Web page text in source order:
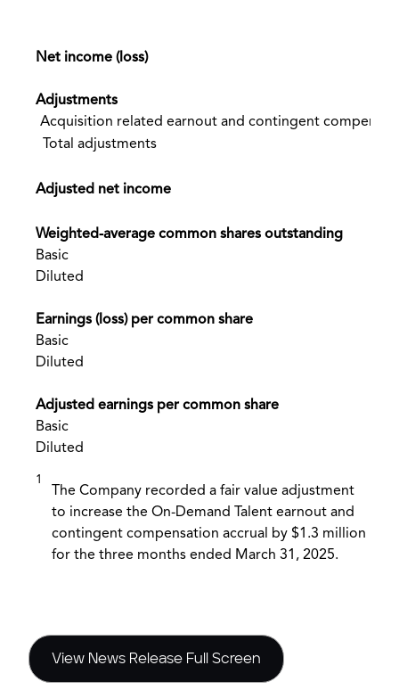
Net income (loss)
Adjustments
Acquisition related earnout and contingent
Total adjustments
Adjusted net income
Weighted-average common shares outstanding
Basic
Diluted
Earnings (loss) per common share
Basic
Diluted
Adjusted earnings per common share
Basic
Diluted
1
The Company recorded a fair value adjustment
to increase the On-Demand Talent earnout and
contingent compensation accrual by $1.3 million
for the three months ended March 31, 2025.
View News Release Full Screen